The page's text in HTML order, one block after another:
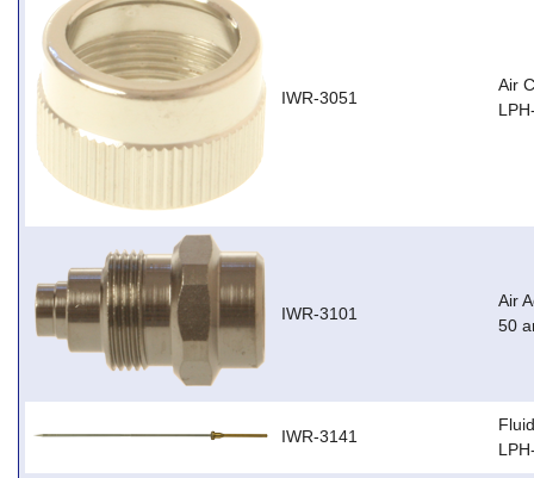
IWR-3051
Air
IWR-3101
Air
50
IWR-3141